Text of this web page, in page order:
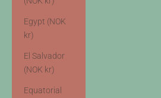
Egypt (NOK
kr)
El Salvador
(NOK kr)
Equatorial